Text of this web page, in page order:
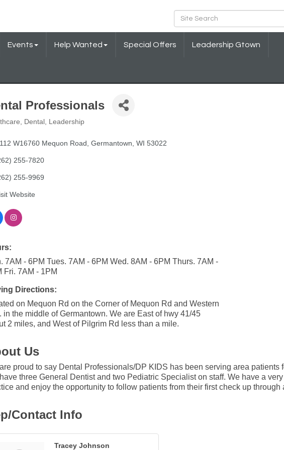
Events Help Wanted Special Offers Leadership Gtown
Professionals
Dental Leadership
W16760 Mequon Road Germantown WI 53022
255-7820
255-9969
Website
7AM - 6PM Tues. 7AM - 6PM Wed. 8AM - 6PM Thurs. 7AM -
Fri. 7AM - 1PM
Directions:
on Mequon Rd on the Corner of Mequon Rd and Western
in the middle of Germantown. We are East of hwy 41/45
2 miles, and West of Pilgrim Rd less than a mile.
Us
proud to say Dental Professionals/DP KIDS has been serving area patients
three General Dentist and two Pediatric Specialist on staff. We have a
and enjoy the opportunity to follow patients from their first check up through
Contact Info
Tracey Johnson